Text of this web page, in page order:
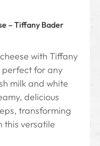
– Tiffany Bader
with Tiffany
for any
milk and white
delicious
transforming
this versatile